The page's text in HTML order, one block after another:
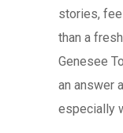
stories,
than a
Genesee
an answer
especially